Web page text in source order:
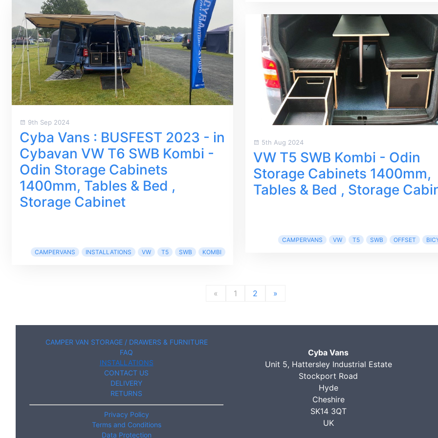
9th Sep 2024
Cyba Vans : BUSFEST 2023 - in
Cybavan VW T6 SWB Kombi -
Odin Storage Cabinets
1400mm, Tables & Bed ,
Storage Cabinet
CAMPERVANS INSTALLATIONS VW T5 SWB KOMBI
5th Aug 2024
VW T5 SWB Kombi - Odin
Storage Cabinets 1400mm,
Tables & Bed , Storage
CAMPERVANS VW T5 SWB OFFSET
« 1 2 »
CAMPER VAN STORAGE / DRAWERS & FURNITURE
FAQ
INSTALLATIONS
CONTACT US
DELIVERY
RETURNS
Privacy Policy
Terms and Conditions
Data Protection
Cyba Vans
Unit 5, Hattersley Industrial Estate
Stockport Road
Hyde
Cheshire
SK14 3QT
UK